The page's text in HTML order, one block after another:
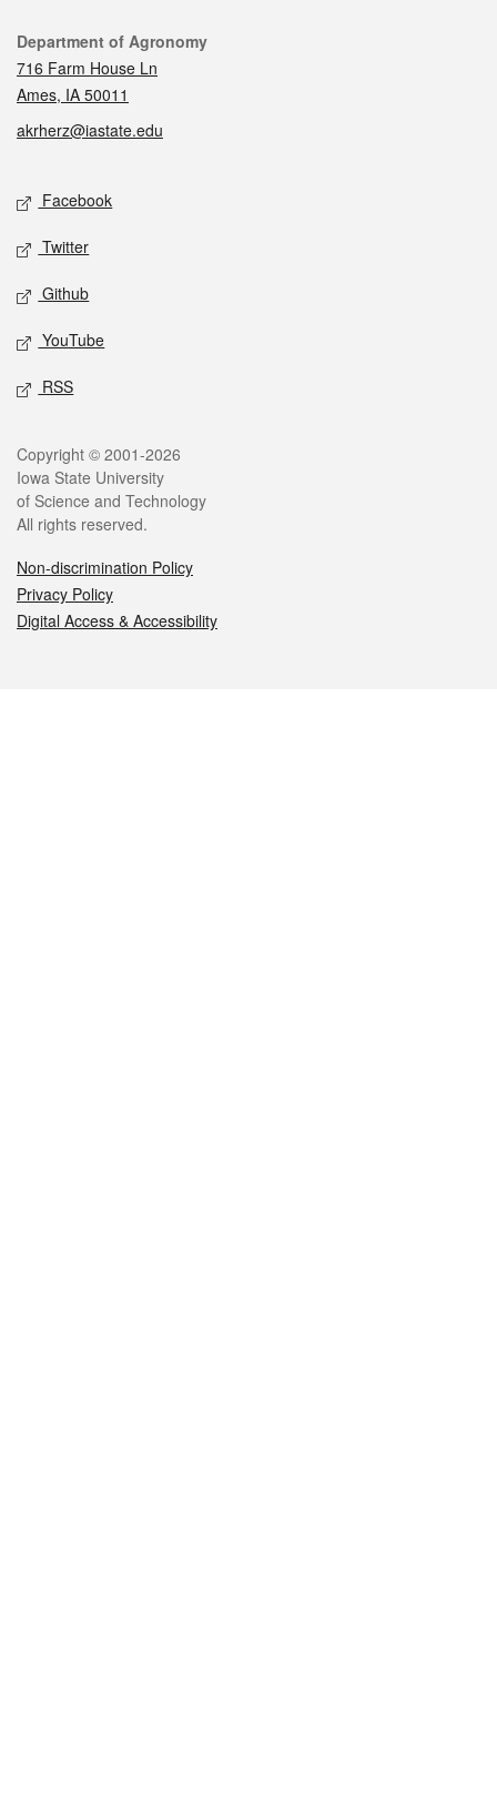
Contact
Department of Agronomy
716 Farm House Ln
Ames, IA 50011
akrherz@iastate.edu
Social media
Facebook
Twitter
Github
YouTube
RSS
Legal
Copyright © 2001-2026
Iowa State University
of Science and Technology
All rights reserved.
Non-discrimination Policy
Privacy Policy
Digital Access & Accessibility